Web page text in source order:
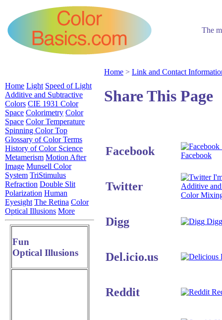
The
Home > Link and Contact
Share This Page
Facebook
Facebook
Twitter
Additive
Color
Digg
Del.icio.us
Reddit
Home Light Speed of Light
Additive and Subtractive
Colors CIE 1931 Color
Space Colorimetry Color
Space Color Temperature
Spinning Color Top
Glossary of Color Terms
History of Color Science
Metamerism Motion After
Image Munsell Color
System TriStimulus
Refraction Double Slit
Polarization Human
Eyesight The Retina Color
Optical Illusions More
Fun
Optical Illusions